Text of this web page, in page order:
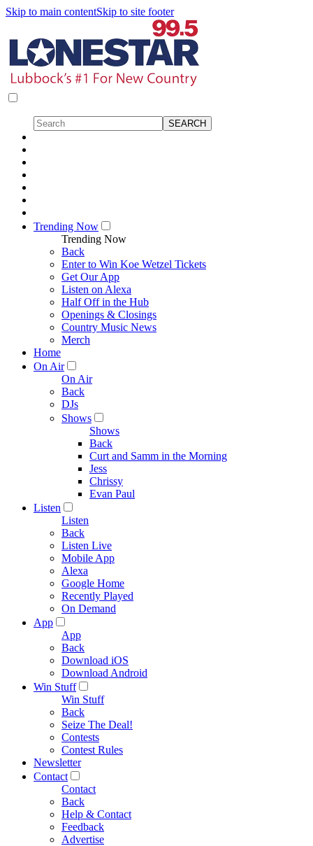
Skip to main contentSkip to site footer
Trending Now
Trending Now
Back
Enter to Win Koe Wetzel Tickets
Get Our App
Listen on Alexa
Half Off in the Hub
Openings & Closings
Country Music News
Merch
Home
On Air
On Air
Back
DJs
Shows
Shows
Back
Curt and Samm in the Morning
Jess
Chrissy
Evan Paul
Listen
Listen
Back
Listen Live
Mobile App
Alexa
Google Home
Recently Played
On Demand
App
App
Back
Download iOS
Download Android
Win Stuff
Win Stuff
Back
Seize The Deal!
Contests
Contest Rules
Newsletter
Contact
Contact
Back
Help & Contact
Feedback
Advertise